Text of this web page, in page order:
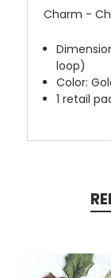
Charm -
loop)
Color:
1 retail